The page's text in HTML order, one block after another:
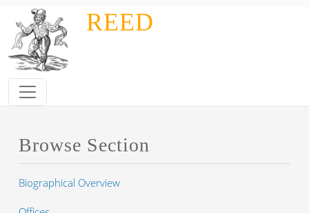
Skip to main contentREED
Browse Section
Biographical Overview